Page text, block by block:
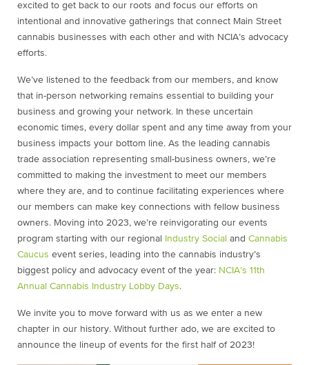
excited to get back to our roots and focus our efforts on
intentional and innovative gatherings that connect Main Street
cannabis businesses with each other and with NCIA’s advocacy
efforts.
We’ve listened to the feedback from our members, and know
that in-person networking remains essential to building your
business and growing your network. In these uncertain
economic times, every dollar spent and any time away from your
business impacts your bottom line. As the leading cannabis
trade association representing small-business owners, we’re
committed to making the investment to meet our members
where they are, and to continue facilitating experiences where
our members can make key connections with fellow business
owners. Moving into 2023, we’re reinvigorating our events
program starting with our regional
Industry Social and Cannabis
Caucus event series, leading into the cannabis industry’s
biggest policy and advocacy event of the year: NCIA’s 11th
Annual Cannabis Industry Lobby Days.
We invite you to move forward with us as we enter a new
chapter in our history. Without further ado, we are excited to
announce the lineup of events for the first half of 2023!